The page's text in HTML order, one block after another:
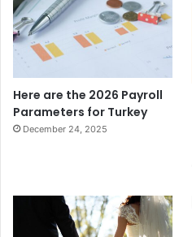
Here are the 2026 Payroll
Parameters for Turkey
December 24, 2025